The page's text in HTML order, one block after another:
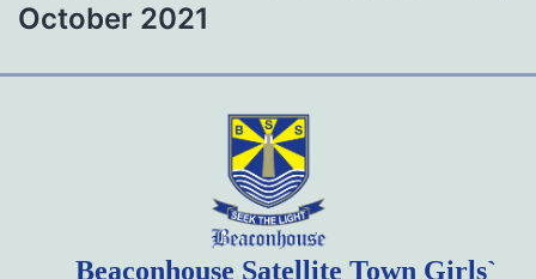
October 2021
Beaconhouse Satellite Town Girls`